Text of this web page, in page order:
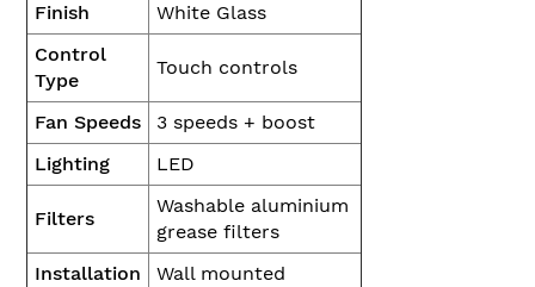
Finish
White Glass
Control
Type
Touch controls
Fan Speeds
3 speeds + boost
Lighting
LED
Filters
Washable aluminium
grease filters
Installation
Wall mounted